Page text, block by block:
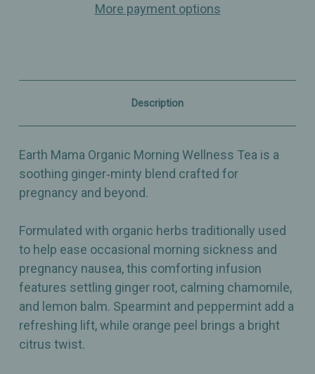
Wellness
Citrus
Herbal
Blend
for
Comfort
-
16
Bags
Wellness
Citrus
Herbal
Blend
for
Comfort
-
16
More payment options
Description
Earth Mama Organic Morning Wellness Tea is a
soothing ginger‑minty blend crafted for
pregnancy and beyond.
Formulated with organic herbs traditionally used
to help ease occasional morning sickness and
pregnancy nausea, this comforting infusion
features settling ginger root, calming chamomile,
and lemon balm. Spearmint and peppermint add a
refreshing lift, while orange peel brings a bright
citrus twist.